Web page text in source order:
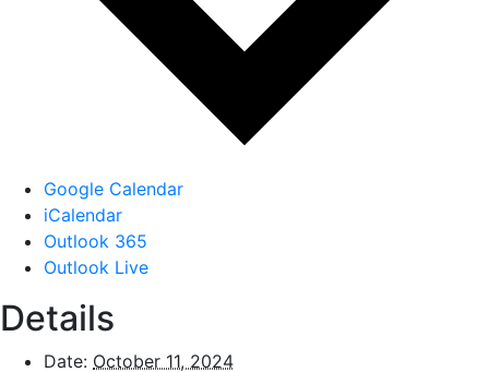
Google Calendar
iCalendar
Outlook 365
Outlook Live
Details
Date: October 11, 2024